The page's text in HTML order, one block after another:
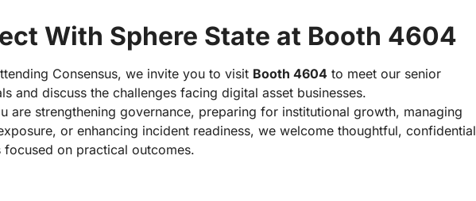
With Sphere State at Booth 4604
Consensus, we invite you to visit Booth 4604 to meet our senior
and discuss the challenges facing digital asset businesses.
are strengthening governance, preparing for institutional growth, managing
or enhancing incident readiness, we welcome thoughtful, confidential
focused on practical outcomes.